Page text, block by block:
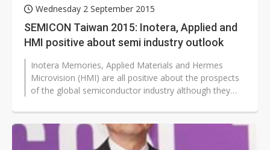
Wednesday 2 September 2015
SEMICON Taiwan 2015: Inotera, Applied and
HMI positive about semi industry outlook
Inotera Memories, Applied Materials and Hermes
Microvision (HMI) are all positive about the prospects
of the global semiconductor industry although they